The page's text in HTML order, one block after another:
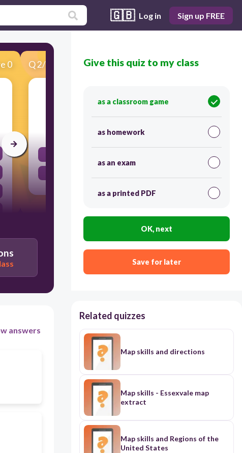
🇬🇧 Log in Sign up FREE
0 Q2/42 Score 0
Cultural Geography studies:
30
answers
Give this quiz to my class
as a classroom game
as homework
as an exam
as a printed PDF
OK, next
Save for later
Related quizzes
Map skills and directions
Map skills - Essexvale map
extract
Map skills and Regions of the
United States